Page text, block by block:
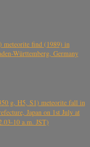
meteorite find (1989) in
Württemberg, Germany
g, H5, S1) meteorite fall in
Japan on 1st July at
10 a.m. JST)